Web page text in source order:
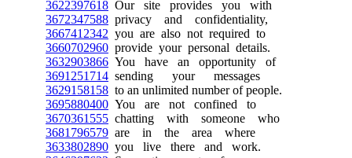
3622397618 Our site provides you with
3672347588 privacy and confidentiality,
3667412342 you are also not required to
3660702960 provide your personal details.
3632903866 You have an opportunity of
3691251714 sending your messages
3629158158 to an unlimited number of people.
3695880400 You are not confined to
3670361555 chatting with someone who
3681796579 are in the area where
3633802890 you live there and work.